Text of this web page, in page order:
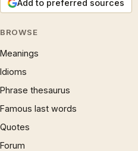
Add to preferred sources
BROWSE
Meanings
Idioms
Phrase thesaurus
Famous last words
Quotes
Forum